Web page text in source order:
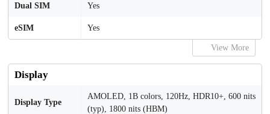
Dual SIM Yes
eSIM Yes
View More
Display
Display Type
AMOLED, 1B colors, 120Hz, HDR10+, 600 nits
(typ), 1800 nits (HBM)